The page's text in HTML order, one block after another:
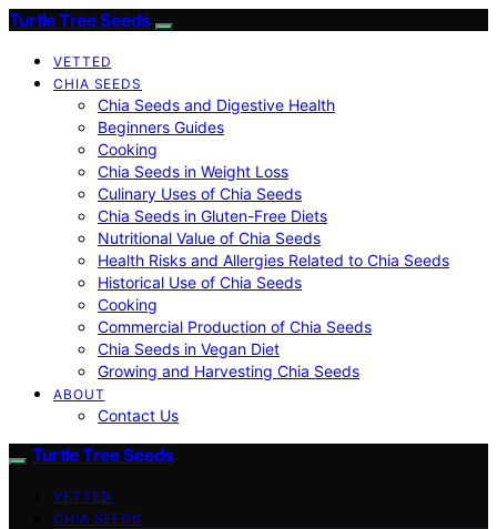
Turtle Tree Seeds
VETTED
CHIA SEEDS
Chia Seeds and Digestive Health
Beginners Guides
Cooking
Chia Seeds in Weight Loss
Culinary Uses of Chia Seeds
Chia Seeds in Gluten-Free Diets
Nutritional Value of Chia Seeds
Health Risks and Allergies Related to Chia Seeds
Historical Use of Chia Seeds
Cooking
Commercial Production of Chia Seeds
Chia Seeds in Vegan Diet
Growing and Harvesting Chia Seeds
ABOUT
Contact Us
Turtle Tree Seeds
VETTED
CHIA SEEDS